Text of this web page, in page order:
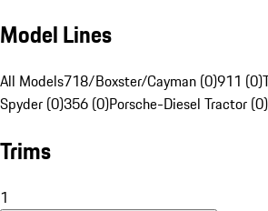
Model Lines
All Models718/Boxster/Cayman (0)911 (0)
Spyder (0)356 (0)Porsche-Diesel Tractor (0)
Trims
1